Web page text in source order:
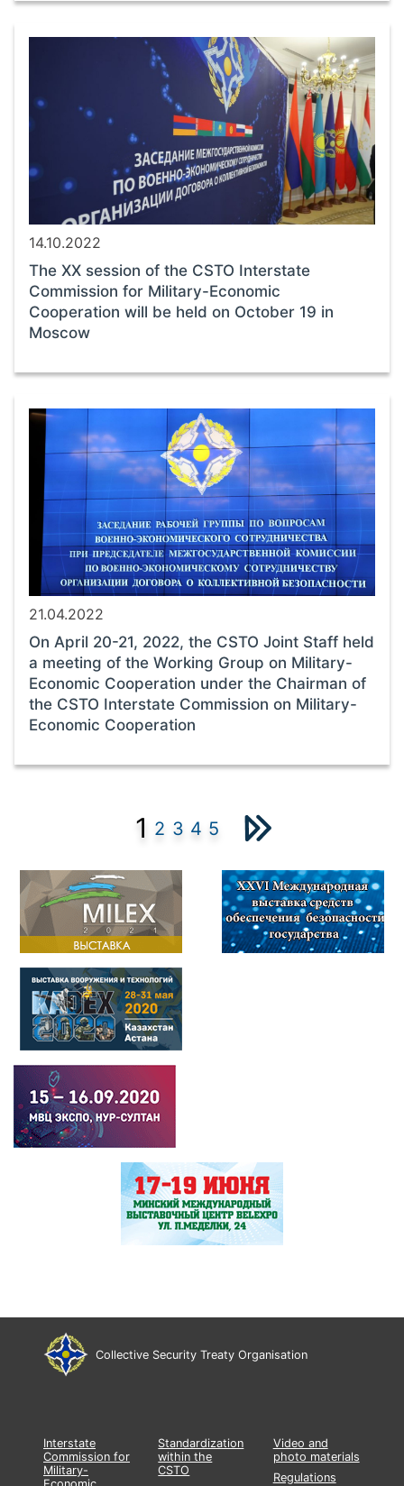
14.10.2022
The ХХ session of the CSTO Interstate
Commission for Military-Economic
Cooperation will be held on October 19 in
Moscow
21.04.2022
On April 20-21, 2022, the CSTO Joint Staff held
a meeting of the Working Group on Military-
Economic Cooperation under the Chairman of
the CSTO Interstate Commission on Military-
Economic Cooperation
1 2 3 4 5
Collective Security Treaty Organisation
Interstate
Commission for
Military-
Standardization
within the
CSTO
Video and
photo materials
Regulations